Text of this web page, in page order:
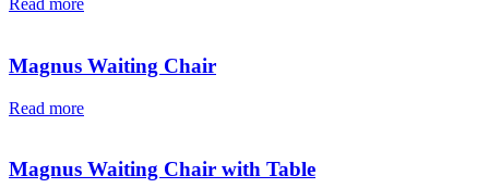
Read more
Magnus Waiting Chair
Read more
Magnus Waiting Chair with Table